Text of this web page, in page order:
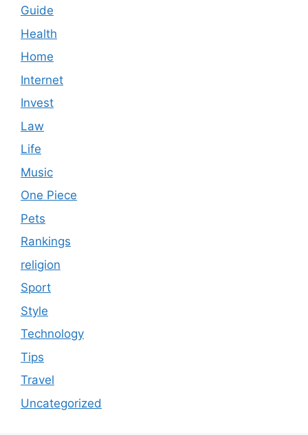
Guide
Health
Home
Internet
Invest
Law
Life
Music
One Piece
Pets
Rankings
religion
Sport
Style
Technology
Tips
Travel
Uncategorized